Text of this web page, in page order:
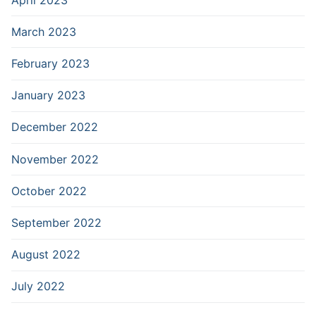
March 2023
February 2023
January 2023
December 2022
November 2022
October 2022
September 2022
August 2022
July 2022